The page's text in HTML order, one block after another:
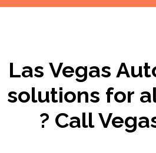
Las Vegas
solutions for
? Call